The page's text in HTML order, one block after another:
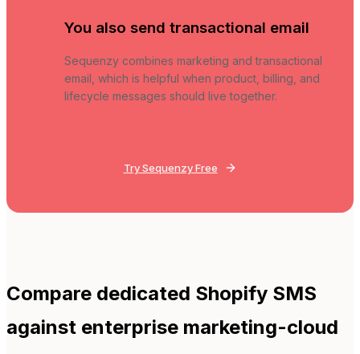
You also send transactional email
Sequenzy combines marketing and transactional
email, which is helpful when product, billing, and
lifecycle messages should live together.
Try Sequenzy Free
Compare dedicated Shopify SMS
against enterprise marketing-cloud